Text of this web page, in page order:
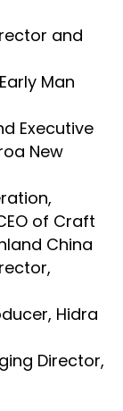
and
Man
Executive
New
of Craft
China
Hidra
Director,